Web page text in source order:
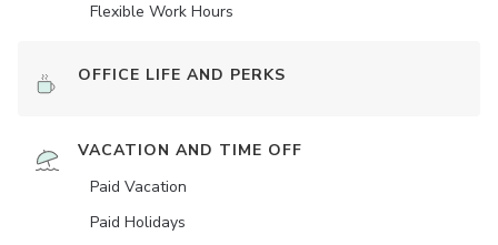
Flexible Work Hours
OFFICE LIFE AND PERKS
VACATION AND TIME OFF
Paid Vacation
Paid Holidays